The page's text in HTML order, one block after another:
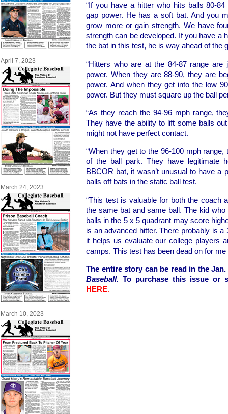
April 7, 2023
March 24, 2023
March 10, 2023
“If you have a hitter who hits balls 80-
gap power. He has a soft bat. And you
grow more or gain strength. We have
strength can be developed. If you have a
the bat in this test, he is way ahead of the
“Hitters who are at the 84-87 range are
power. When they are 88-90, they are
power. And when they get into the low
power. But they must square up the ball
“As they reach the 94-96 mph range,
They have the ability to lift some balls
might not have perfect contact.
“When they get to the 96-100 mph
of the ball park. They have legitimate
BBCOR bat, it wasn’t unusual to have a
balls off bats in the static ball test.
“This test is valuable for both the coach
the same bat and same ball. The kid
balls in the 5 x 5 quadrant may score
is an advanced hitter. There probably is a
it helps us evaluate our college players
camps. This test has been dead on for me
The entire story can be read in the
Baseball. To purchase this issue or
HERE.